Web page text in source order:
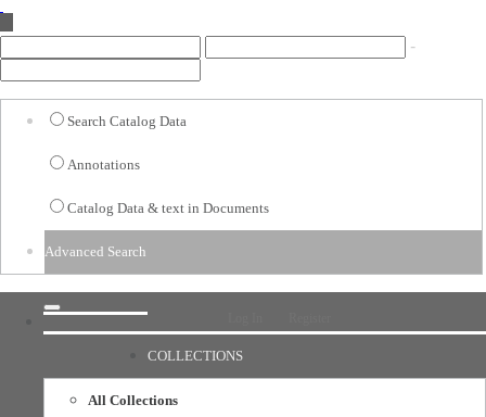
-
Search Catalog Data
Annotations
Catalog Data & text in Documents
Advanced Search
All
Date Range
COLLECTIONS
All Collections